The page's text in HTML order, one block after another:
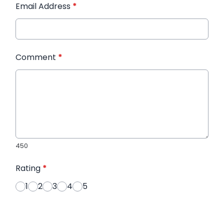
Email Address *
Comment *
450
Rating *
1
2 3 4 5